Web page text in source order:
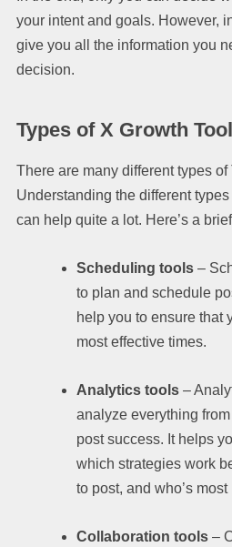
your intent and goals. However,
give you all the information you
decision.
Types of X Growth
There are many different types
Understanding the different
can help quite a lot. Here’s a
Scheduling tools –
to plan and schedule
help you to ensure that
most effective times.
Analytics tools –
analyze everything
post success. It helps
which strategies work
to post, and who’s
Collaboration tools –